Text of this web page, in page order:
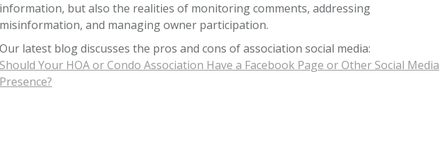
information, but also the realities of monitoring comments, addressing
misinformation, and managing owner participation.
Our latest blog discusses the pros and cons of association social media:
Should Your HOA or Condo Association Have a Facebook Page or Other Social Media
Presence?